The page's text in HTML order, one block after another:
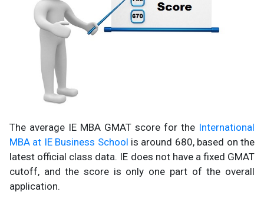
The average IE MBA GMAT score for the International
MBA at IE Business School is around 680, based on the
latest official class data. IE does not have a fixed GMAT
cutoff, and the score is only one part of the overall
application.